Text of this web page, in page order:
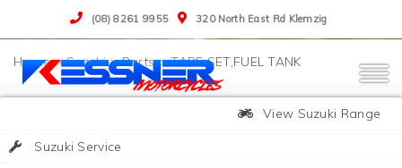
(08) 8261 9955 320 North East Rd Klemzig
>Suzuki>Parts>TAPE SET,FUEL TANK
View Suzuki Range
Suzuki Service